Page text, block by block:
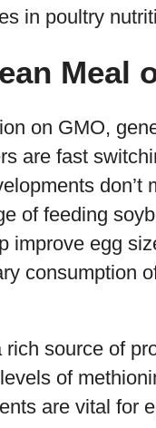
in poultry
Meal
on GMO,
are fast
don’t
of feeding
improve egg
consumption
source of
of
are vital for